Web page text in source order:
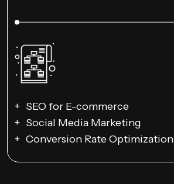
SEO for E-commerce
Social Media Marketing
Conversion Rate Optimization